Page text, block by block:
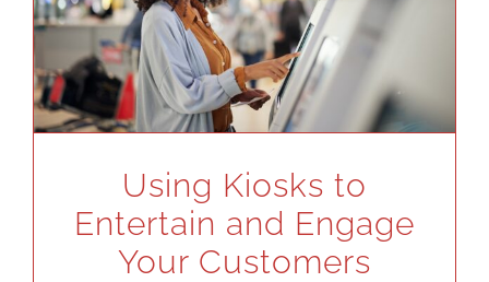
Using Kiosks to
Entertain and Engage
Your Customers